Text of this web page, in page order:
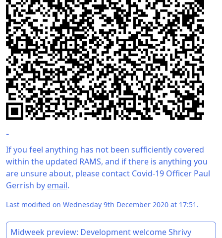
-
If you feel anything has not been sufficiently covered
within the updated RAMS, and if there is anything you
are unsure about, please contact Covid-19 Officer Paul
Gerrish by email.
Last modified on Wednesday 9th December 2020 at 17:51.
Midweek preview: Development welcome Shrivy